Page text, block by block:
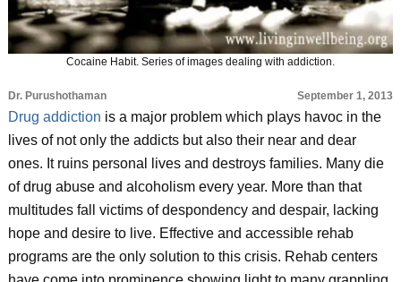
Cocaine Habit. Series of images dealing with addiction.
Dr. Purushothaman September 1, 2013
Drug addiction is a major problem which plays havoc in the
lives of not only the addicts but also their near and dear
ones. It ruins personal lives and destroys families. Many die
of drug abuse and alcoholism every year. More than that
multitudes fall victims of despondency and despair, lacking
hope and desire to live. Effective and accessible rehab
programs are the only solution to this crisis. Rehab centers